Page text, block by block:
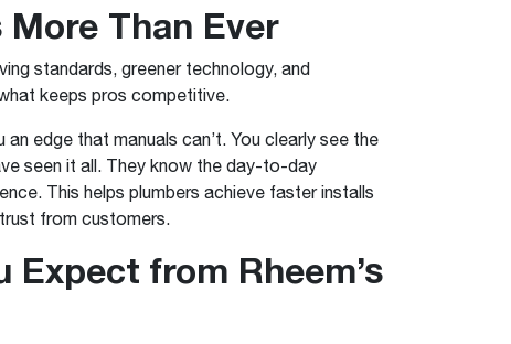
Up to 5X the efficiency of a standard water
heater
See all featured
See all featured
Up to 5X the efficiency of a standard water
heater
See all featured
Than Ever
standards, greener technology, and
keeps pros competitive.
an edge that manuals can’t. You clearly see the
seen it all. They know the day-to-day
This helps plumbers achieve faster installs
from customers.
Expect from Rheem’s